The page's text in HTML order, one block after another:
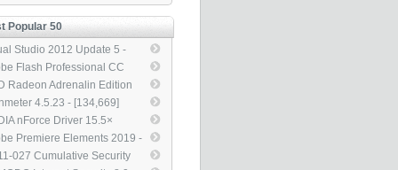
Flash Player (4014329) -
Popular 50
Studio 2012 Update 5 -
Flash Professional CC
13.1 Updater - [145,770]
Radeon Adrenalin Edition
- [140,555]
4.5.23 - [134,669]
nForce Driver 15.5×
- [133,053]
Premiere Elements 2019 -
027 Cumulative Security